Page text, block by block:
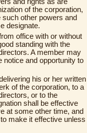
of the corporation,
other powers and
designate.
office with or without
standing with the
A member may
notice and opportunity to
his or her written
of the corporation, to a
or to the
shall be effective
at some other time, and
make it effective unless